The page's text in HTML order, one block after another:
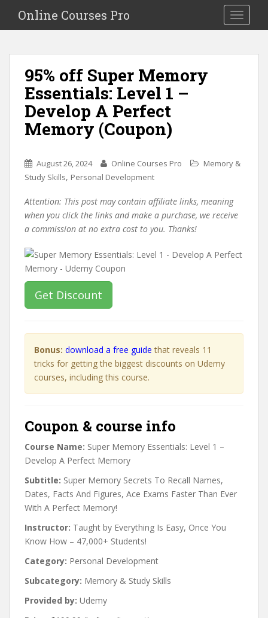
i
Toggle
Online Courses Pro
95% off Super Memory
Essentials: Level 1 –
Develop A Perfect
Memory (Coupon)
August 26, 2024 Online Courses Pro
Memory &
Study Skills, Personal Development
Attention: This post may contain affiliate links, meaning
when you click the links and make a purchase, we receive
a commission at no extra cost to you. Thanks!
Get Discount
Bonus: download a free guide that reveals 11
tricks for getting the biggest discounts on Udemy
courses, including this course.
Coupon & course info
Course Name: Super Memory Essentials: Level 1 –
Develop A Perfect Memory
Subtitle: Super Memory Secrets To Recall Names,
Dates, Facts And Figures, Ace Exams Faster Than Ever
With A Perfect Memory!
Instructor: Taught by Everything Is Easy, Once You
Know How – 47,000+ Students!
Category: Personal Development
Subcategory: Memory & Study Skills
Provided by: Udemy